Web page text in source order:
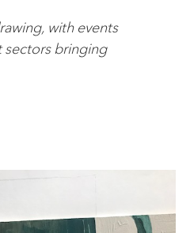
with events
sectors bringing